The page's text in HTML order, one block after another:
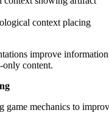
context placing
improve information
only content.
game mechanics to